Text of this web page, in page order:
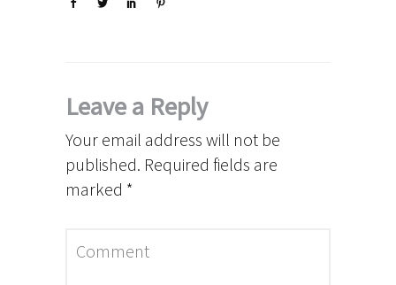
Leave a Reply
Your email address will not be
published. Required fields are
marked *